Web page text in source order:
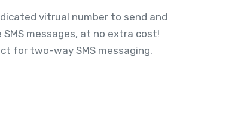
vitrual number to send and
SMS messages, at no extra cost!
for two-way SMS messaging.